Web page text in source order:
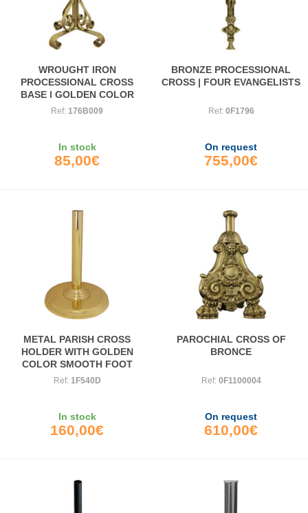
WROUGHT IRON
PROCESSIONAL CROSS
BASE | GOLDEN COLOR
Ref: 176B009
In stock
85,00€
BRONZE PROCESSIONAL
CROSS | FOUR EVANGELISTS
Ref: 0F1796
On request
755,00€
METAL PARISH CROSS
HOLDER WITH GOLDEN
COLOR SMOOTH FOOT
Ref: 1F540D
In stock
160,00€
PAROCHIAL CROSS OF
BRONCE
Ref: 0F1100004
On request
610,00€